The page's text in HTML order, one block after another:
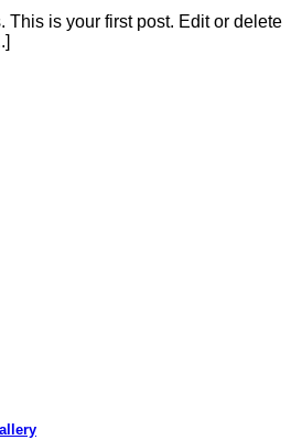
This is your first post. Edit or delete